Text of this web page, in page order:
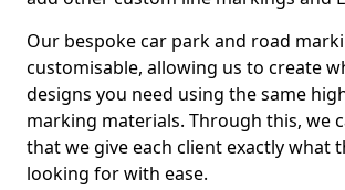
Our bespoke car park and road
customisable, allowing us to create
designs you need using the same
marking materials. Through this, we
that we give each client exactly what
looking for with ease.